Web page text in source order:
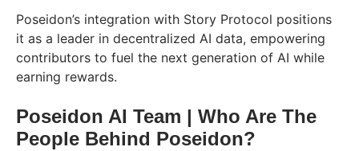
Poseidon’s integration with Story Protocol positions
it as a leader in decentralized AI data, empowering
contributors to fuel the next generation of AI while
earning rewards.
Poseidon AI Team | Who Are The
People Behind Poseidon?